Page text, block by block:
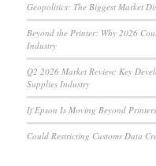
Geopolitics: The Biggest Market
Beyond the Printer: Why 2026
Industry
Q2 2026 Market Review: Key
Supplies Industry
If Epson Is Moving Beyond
Could Restricting Customs Data